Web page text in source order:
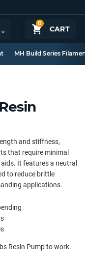
0
CART
MH Build Series
and stiffness,
that require minimal
It features a neutral
to reduce brittle
applications.
Resin Pump to work.